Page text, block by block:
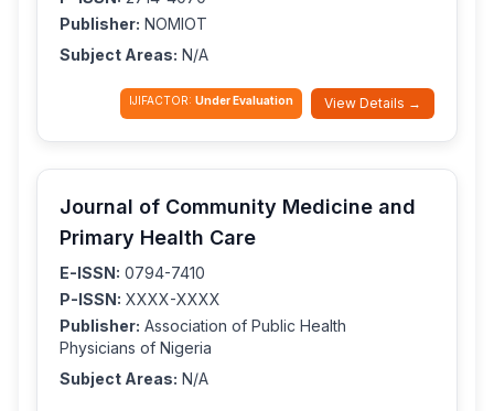
Publisher: NOMIOT
Subject Areas: N/A
IJIFACTOR: Under Evaluation View Details →
Journal of Community Medicine and
Primary Health Care
E-ISSN: 0794-7410
P-ISSN: XXXX-XXXX
Publisher: Association of Public Health
Physicians of Nigeria
Subject Areas: N/A